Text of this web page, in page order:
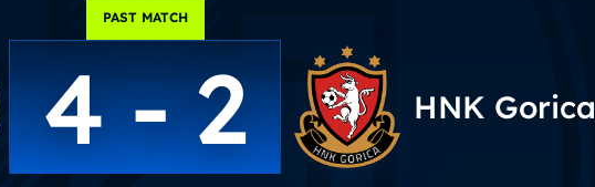
PAST MATCH
4 - 2 HNK Gorica